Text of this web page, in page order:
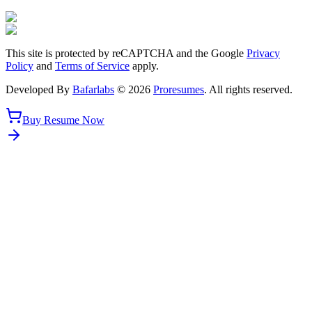
This site is protected by reCAPTCHA and the Google Privacy
Policy and Terms of Service apply.
Developed By Bafarlabs © 2026 Proresumes. All rights reserved.
Buy Resume Now